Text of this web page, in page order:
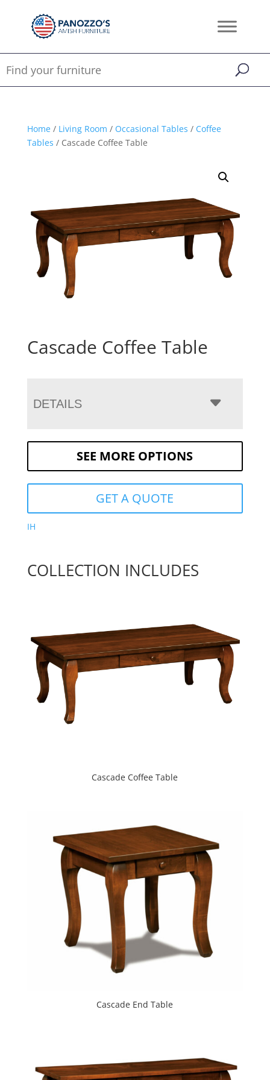
Home/ Living Room / Occasional Tables / Coffee
Tables / Cascade Coffee Table
Cascade Coffee Table
DETAILS
SEE MORE OPTIONS
GET A QUOTE
IH
COLLECTION INCLUDES
Cascade Coffee Table
Cascade End Table